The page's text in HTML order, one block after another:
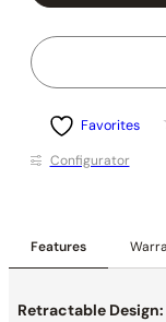
Favorites
Conﬁgurator
Features
Retractable Design: